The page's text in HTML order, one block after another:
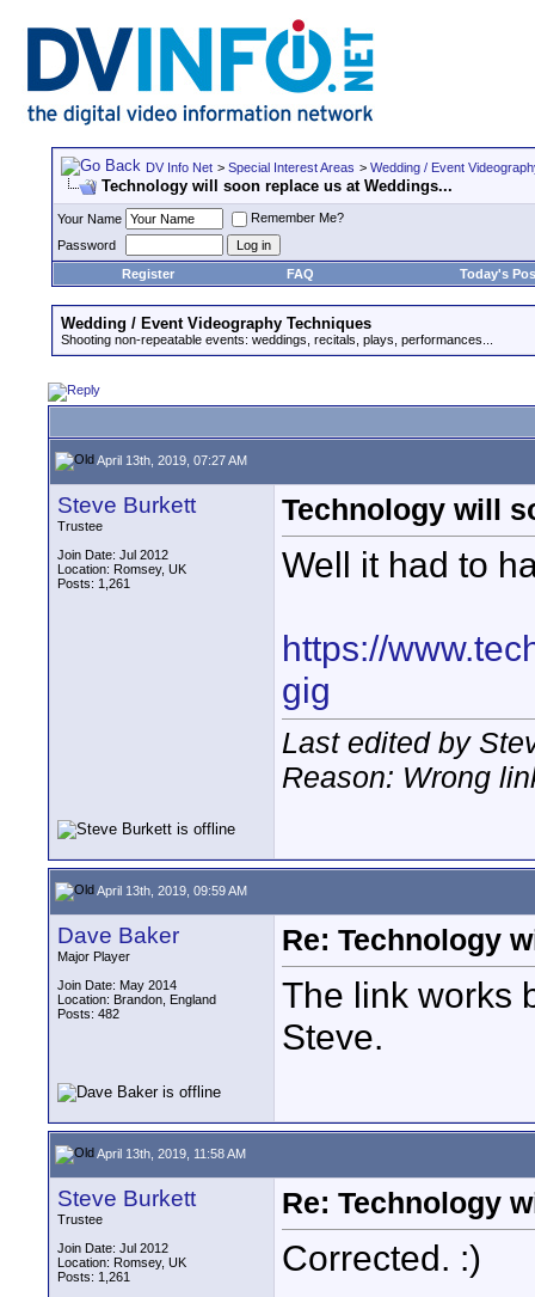
DV Info Net > Special Interest Areas > Wedding / Event
Technology will soon replace us at Weddings...
Your Name
Remember Me?
Password
Register
FAQ Today's
Wedding / Event Videography Techniques
Shooting non-repeatable events: weddings, recitals, plays, performances...
April 13th, 2019, 07:27 AM
Steve Burkett
Trustee
Join Date: Jul 2012
Location: Romsey, UK
Posts: 1,261
Technology will
Well it had to
https://
gig
Last edited by
Reason: Wrong
April 13th, 2019, 09:59 AM
Dave Baker
Major Player
Join Date: May 2014
Location: Brandon, England
Posts: 482
Re: Technology
The link works
Steve.
April 13th, 2019, 11:58 AM
Steve Burkett
Trustee
Join Date: Jul 2012
Location: Romsey, UK
Posts: 1,261
Re: Technology
Corrected. :)